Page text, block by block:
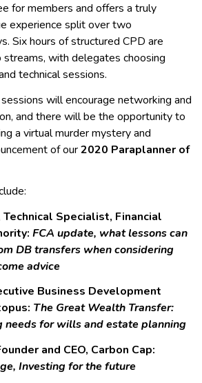
for members and offers a truly
experience split over two
Six hours of structured CPD are
with delegates choosing
technical sessions.
will encourage networking and
and there will be the opportunity to
a virtual murder mystery and
of our2020 Paraplanner of
Specialist, Financial
FCA update, what lessons can
DB transfers when considering
advice
Business Development
The Great Wealth Transfer:
needs for wills and estate planning
and CEO, Carbon Cap:
Investing for the future